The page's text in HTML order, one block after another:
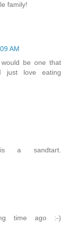
family!
AM
be one that
just love eating
a sandtart.
time ago :-)